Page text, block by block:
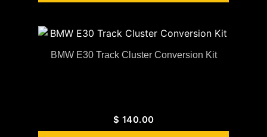
BMW E30 Track Cluster Conversion Kit
$ 140.00